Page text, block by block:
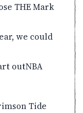
THE Mark
we could
outNBA
Tide